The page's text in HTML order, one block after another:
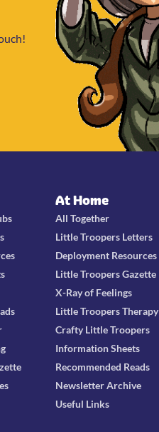
At Home
All Together
Little Troopers Letters
Deployment Resources
Little Troopers Gazette
X-Ray of Feelings
Little Troopers Therapy
Crafty Little Troopers
Information Sheets
Recommended Reads
Newsletter Archive
Useful Links